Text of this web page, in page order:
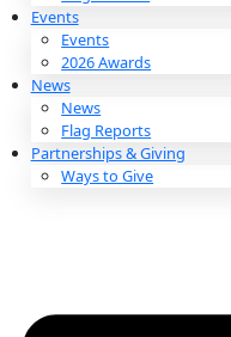
Fellows
Flag Carriers
Events
Events
2026 Awards
News